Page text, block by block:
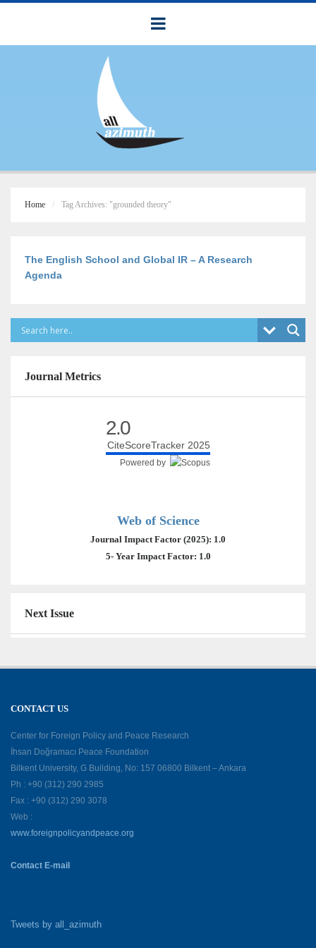
Home Tag Archives: "grounded theory"
The English School and Global IR – A Research
Agenda
Journal Metrics
2.0
CiteScoreTracker 2025
Powered by
Web of Science
Journal Impact Factor (2025): 1.0
5- Year Impact Factor: 1.0
Next Issue
CONTACT US
Center for Foreign Policy and Peace Research
İhsan Doğramacı Peace Foundation
Bilkent University, G Building, No: 157 06800 Bilkent – Ankara
Ph : +90 (312) 290 2985
Fax : +90 (312) 290 3078
Web :
www.foreignpolicyandpeace.org
Contact E-mail
Tweets by all_azimuth